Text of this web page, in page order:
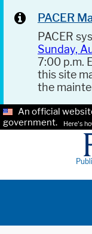
PACER
PACER
Sunday,
7:00 p.m.
this site
the
An official
government.
Here's